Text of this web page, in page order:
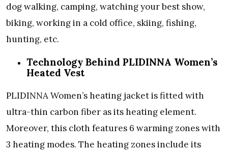
dog walking, camping, watching your best show,
biking, working in a cold office, skiing, fishing,
hunting, etc.
Technology Behind PLIDINNA Women’s
Heated Vest
PLIDINNA Women’s heating jacket is fitted with
ultra-thin carbon fiber as its heating element.
Moreover, this cloth features 6 warming zones with
3 heating modes. The heating zones include its